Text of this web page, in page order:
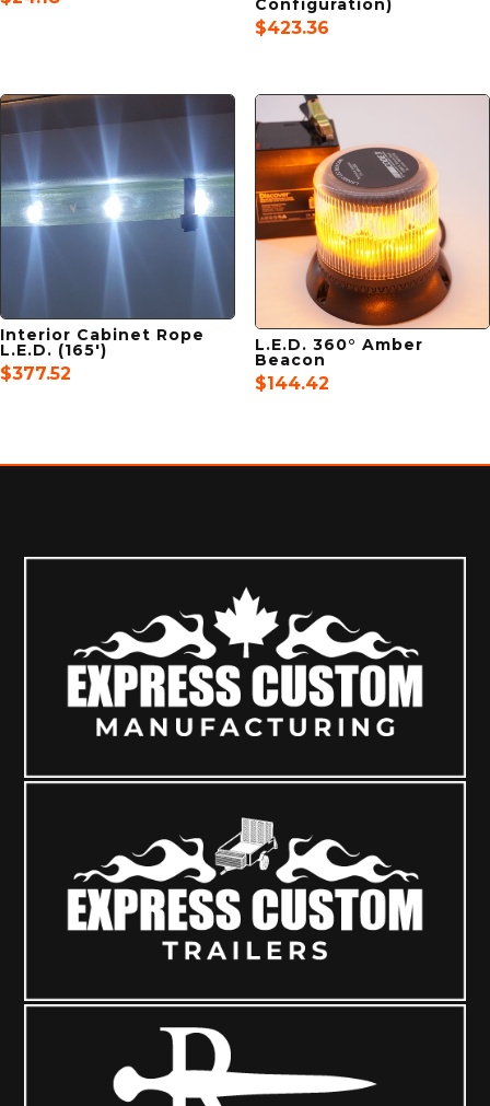
Configuration)
$423.36
Interior Cabinet Rope
L.E.D. (165′)
$377.52
L.E.D. 360° Amber
Beacon
$144.42